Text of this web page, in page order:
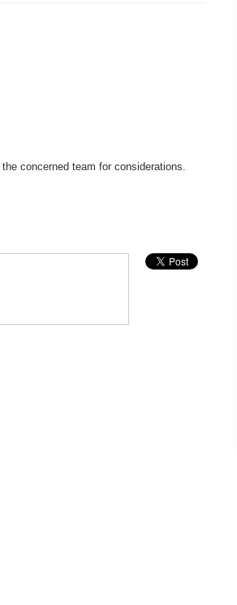
concerned team for considerations.